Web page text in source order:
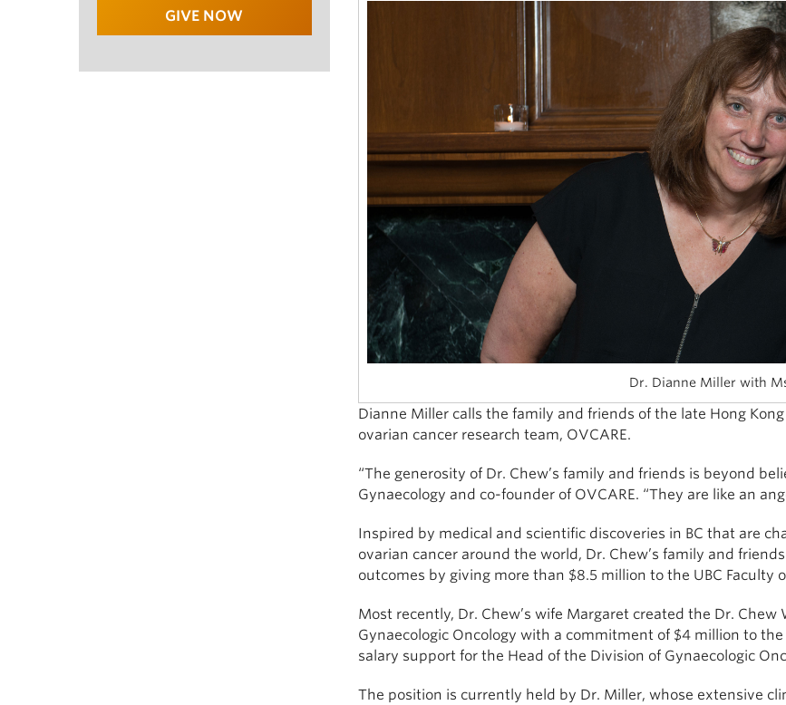
GIVE NOW
Dr. Dianne Miller with
Dianne Miller calls the family and friends of the late Hong
ovarian cancer research team, OVCARE.
“The generosity of Dr. Chew’s family and friends is beyond
Gynaecology and co-founder of OVCARE. “They are like an
Inspired by medical and scientific discoveries in BC that are
ovarian cancer around the world, Dr. Chew’s family and
outcomes by giving more than $8.5 million to the UBC Faculty
Most recently, Dr. Chew’s wife Margaret created the Dr. Chew
Gynaecologic Oncology with a commitment of $4 million to
salary support for the Head of the Division of Gynaecologic
The position is currently held by Dr. Miller, whose extensive